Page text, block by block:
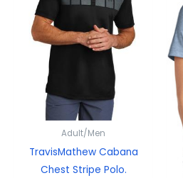
Adult/Men
TravisMathew Cabana
Chest Stripe Polo.